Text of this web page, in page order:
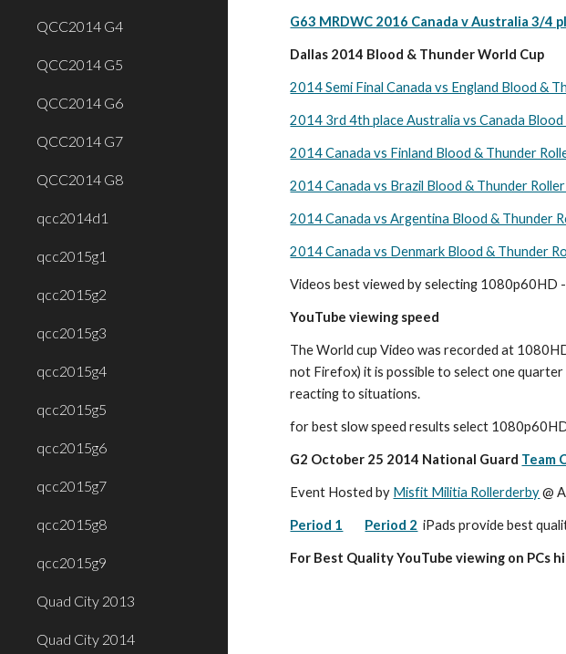
QCC2014 G4
QCC2014 G5
QCC2014 G6
QCC2014 G7
QCC2014 G8
qcc2014d1
qcc2015g1
qcc2015g2
qcc2015g3
qcc2015g4
qcc2015g5
qcc2015g6
qcc2015g7
qcc2015g8
qcc2015g9
Quad City 2013
Quad City 2014
G63 MRDWC 2016 Canada v Australia 3/4
Dallas 2014 Blood & Thunder World Cup
2014 Semi Final Canada vs England Blood &
2014 3rd 4th place Australia vs Canada
2014 Canada vs Finland Blood & Thunder
2014 Canada vs Brazil Blood & Thunder
2014 Canada vs Argentina Blood & Thunder
2014 Canada vs Denmark Blood & Thunder
Videos best viewed by selecting
YouTube viewing speed
The World cup Video was recorded at
not Firefox) it is possible to select one
reacting to situations.
for best slow speed results select
G2 October 25 2014 National Guard Team
Event Hosted by Misfit Militia Rollerderby @
Period 1 Period 2 iPads provide best
For Best Quality YouTube viewing on PCs